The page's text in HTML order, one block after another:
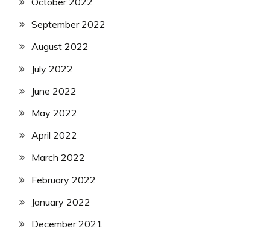
September 2022
August 2022
July 2022
June 2022
May 2022
April 2022
March 2022
February 2022
January 2022
December 2021